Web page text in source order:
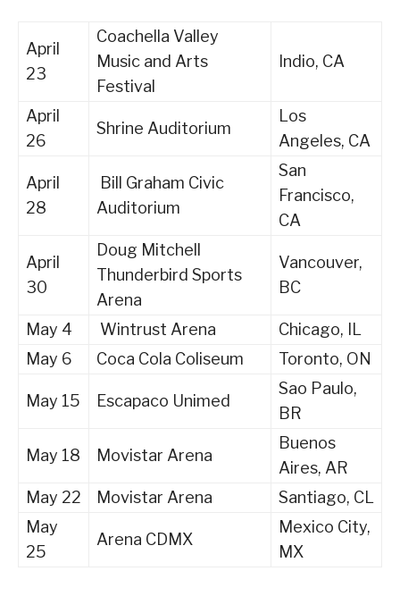
April
23
Coachella Valley
Music and Arts
Festival
Indio, CA
April
26
Shrine Auditorium
Los
Angeles, CA
April
28
Bill Graham Civic
Auditorium
San
Francisco,
CA
April
30
Doug Mitchell
Thunderbird Sports
Arena
Vancouver,
BC
May 4 Wintrust Arena
Chicago, IL
May 6
Coca Cola Coliseum Toronto, ON
May 15 Escapaco Unimed
Sao Paulo,
BR
May 18 Movistar Arena
Buenos
Aires, AR
May 22
Movistar Arena
Santiago, CL
May
25
Arena CDMX
Mexico City,
MX